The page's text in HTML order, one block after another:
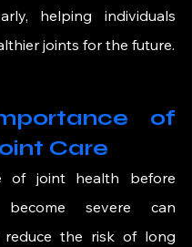
helping individuals
joints for the future.
of
Care
of joint health before
become severe can
reduce the risk of long